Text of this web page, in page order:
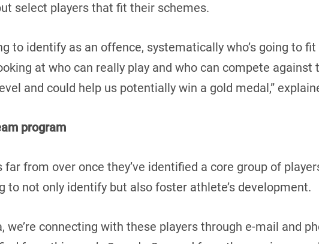
select players that fit their schemes.
to identify as an offence, systematically who’s going to
at who can really play and who can compete against
and could help us potentially win a gold medal,”
program
far from over once they’ve identified a core group of
to not only identify but also foster athlete’s development.
we’re connecting with these players through e-mail and